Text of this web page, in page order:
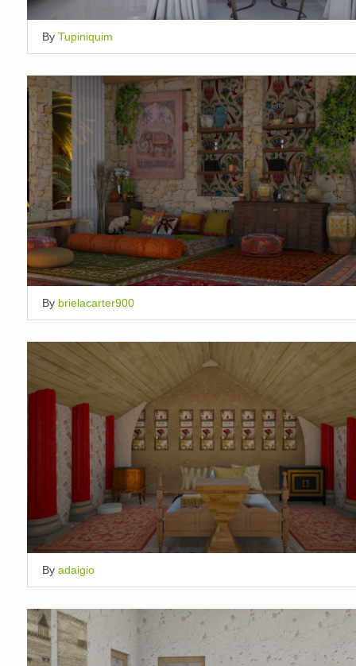
By Tupiniquim
By brielacarter900
By adaigio